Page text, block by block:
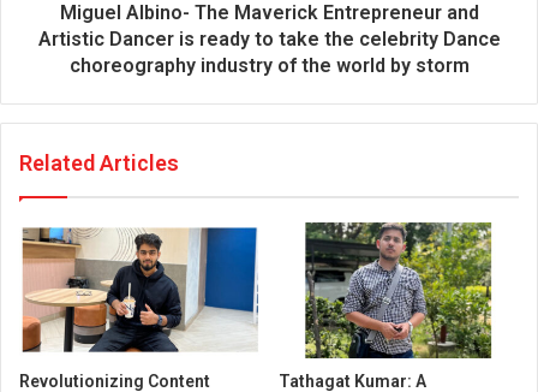
Miguel Albino- The Maverick Entrepreneur and
Artistic Dancer is ready to take the celebrity Dance
choreography industry of the world by storm
Related Articles
Revolutionizing Content
Tathagat Kumar: A